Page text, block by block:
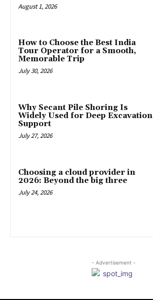
August 1, 2026
How to Choose the Best India
Tour Operator for a Smooth,
Memorable Trip
July 30, 2026
Why Secant Pile Shoring Is
Widely Used for Deep Excavation
Support
July 27, 2026
Choosing a cloud provider in
2026: Beyond the big three
July 24, 2026
- Advertisement -